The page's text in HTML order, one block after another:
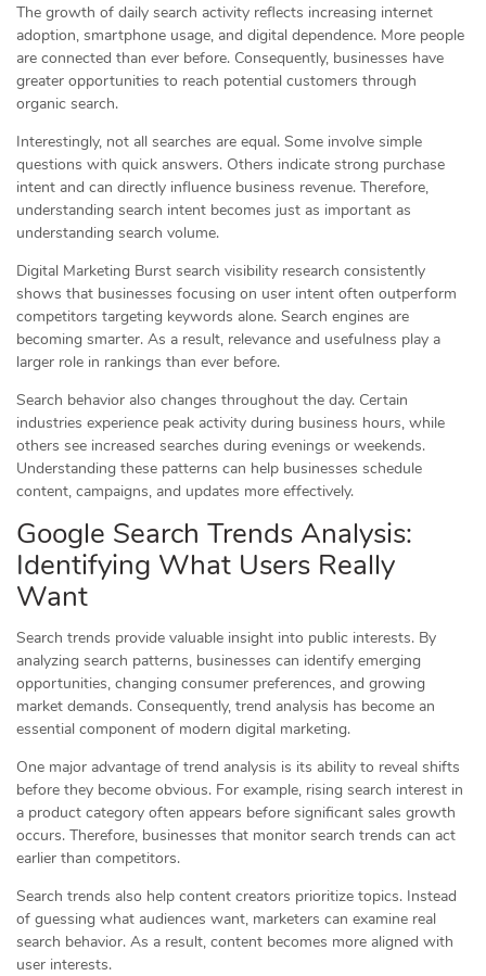
The growth of daily search activity reflects increasing internet
adoption, smartphone usage, and digital dependence. More people
are connected than ever before. Consequently, businesses have
greater opportunities to reach potential customers through
organic search.
Interestingly, not all searches are equal. Some involve simple
questions with quick answers. Others indicate strong purchase
intent and can directly influence business revenue. Therefore,
understanding search intent becomes just as important as
understanding search volume.
Digital Marketing Burst search visibility research consistently
shows that businesses focusing on user intent often outperform
competitors targeting keywords alone. Search engines are
becoming smarter. As a result, relevance and usefulness play a
larger role in rankings than ever before.
Search behavior also changes throughout the day. Certain
industries experience peak activity during business hours, while
others see increased searches during evenings or weekends.
Understanding these patterns can help businesses schedule
content, campaigns, and updates more effectively.
Google Search Trends Analysis:
Identifying What Users Really
Want
Search trends provide valuable insight into public interests. By
analyzing search patterns, businesses can identify emerging
opportunities, changing consumer preferences, and growing
market demands. Consequently, trend analysis has become an
essential component of modern digital marketing.
One major advantage of trend analysis is its ability to reveal shifts
before they become obvious. For example, rising search interest in
a product category often appears before significant sales growth
occurs. Therefore, businesses that monitor search trends can act
earlier than competitors.
Search trends also help content creators prioritize topics. Instead
of guessing what audiences want, marketers can examine real
search behavior. As a result, content becomes more aligned with
user interests.